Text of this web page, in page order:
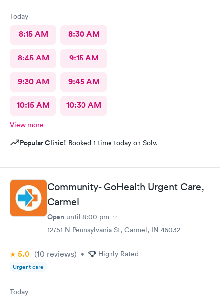
Today
8:15 AM 8:30 AM
8:45 AM 9:15 AM
9:30 AM 9:45 AM
10:15 AM 10:30 AM
View more
Popular Clinic! Booked 1 time today on Solv.
Community- GoHealth Urgent Care,
Carmel
Open until 8:00 pm
12751 N Pennsylvania St, Carmel, IN 46032
5.0 (10 reviews) • Highly Rated
Urgent care
Today